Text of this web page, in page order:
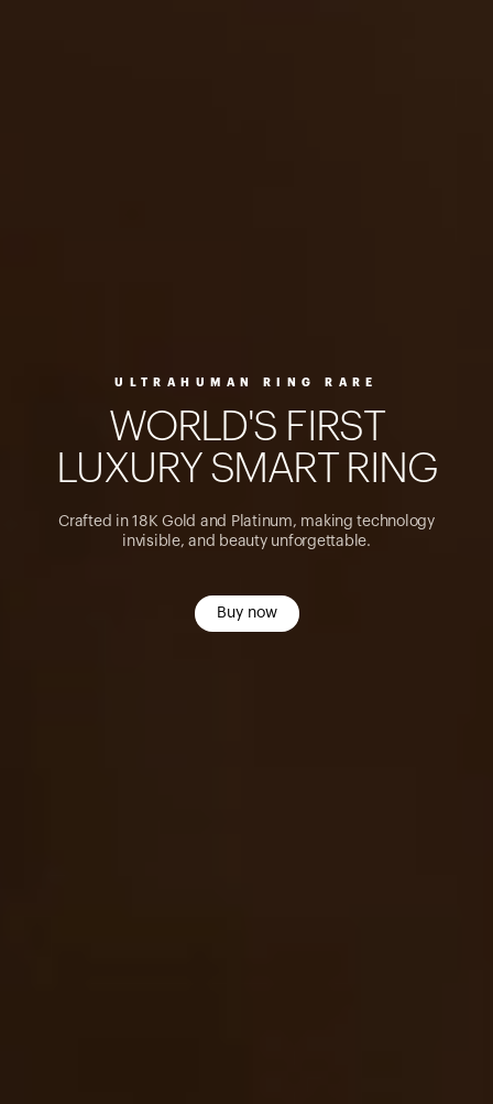
ULTRAHUMAN RING RARE
WOR D'S F RST
UXURY SMART R NG
Crafted in 18K Gold and Platinum, making technology
invisible, and beauty unforgettable.
Buy now